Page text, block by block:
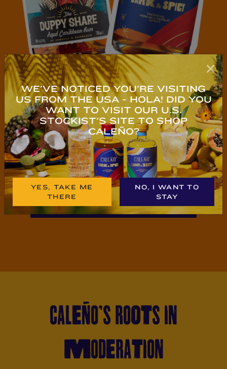
NEW TO NO & LOW?
TRY CALEÑO NOW
CALEÑO’S ROOTS IN
MODERATION
WE'VE NOTICED YOU'RE VISITING
US FROM THE USA - HOLA! DID YOU
WANT TO VISIT OUR U.S.
STOCKIST'S SITE TO SHOP
CALEÑO?
YES, TAKE ME
THERE
NO, I WANT TO
STAY